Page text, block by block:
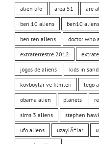
alien ufo area 51 are
ben 10 aliens ben10 aliens
ben ten aliens doctor who
extraterrestre 2012
jogos de aliens kids in
kovboylar ve filmleri lego
obama alien planets
sims 3 aliens stephen
ufo aliens uzaylÄ±lar